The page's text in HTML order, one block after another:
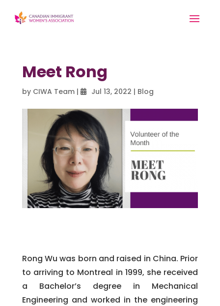
Meet Rong
by CIWA Team| Jul 13, 2022 | Blog
Rong Wu was born and raised in China. Prior
to arriving to Montreal in 1999, she received
a Bachelor’s degree in Mechanical
Engineering and worked in the engineering